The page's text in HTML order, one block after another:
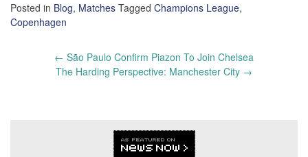
Posted in Blog, Matches Tagged Champions League,
Copenhagen
navigation
← São Paulo Confirm Piazon To Join Chelsea
The Harding Perspective: Manchester City →